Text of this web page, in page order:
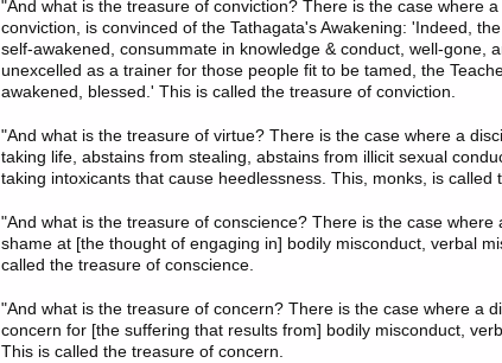
"And what is the treasure of conviction? There is the case where
conviction, is convinced of the Tathagata's Awakening: 'Indeed,
self-awakened, consummate in knowledge & conduct, well-gone,
unexcelled as a trainer for those people fit to be tamed, the
awakened, blessed.' This is called the treasure of conviction.
"And what is the treasure of virtue? There is the case where a
taking life, abstains from stealing, abstains from illicit sexual
taking intoxicants that cause heedlessness. This, monks, is called
"And what is the treasure of conscience? There is the case where
shame at [the thought of engaging in] bodily misconduct, verbal
called the treasure of conscience.
"And what is the treasure of concern? There is the case where a
concern for [the suffering that results from] bodily misconduct,
This is called the treasure of concern.